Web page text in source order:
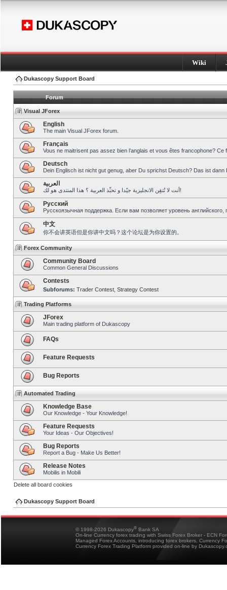
Wiki
Dukascopy Support Board
Forum
Visual JForex
English
The main Visual JForex forum.
Français
Vous ne maitrisent pas assez bien l’anglais et vous êtes francophone?
Deutsch
Dein Englisch ist nicht gut genug, aber Du sprichst Deutsch? Das ist dann
العربية
أنت لا تُتقِن الانجليزية جيّدا و تحبِّذ العربية ؟ هذا المنتدى هو لك!
Pусский
Русскоязычная поддержка. Если вам позволяет уровень
中文
你不会讲英语但是你讲中文吗？这个论坛是为你设置的。
Forex Community
Community Board
Common General Discussions
Contests
Subforums: Trader Contest Strategy Contest
Trading Platforms
JForex
Main trading platform of Dukascopy
FAQs
Feature Requests
Bug Reports
Automated Trading
Knowledge Base
Our Knowledge - Your Knowledge!
Feature Requests
Your Ideas - Our Objectives!
Bug Reports
Report a Bug - Make Us Better!
Release Notes
Mobilis in Mobili
Delete all board cookies
Dukascopy Support Board
© 1998-2026 Dukascopy® Bank SA
On-line Currency forex trading with Swiss Forex Broker - ECN
Managed Forex Accounts, introducing forex brokers, Currency
Currency Forex Trading Platform provided on-line by